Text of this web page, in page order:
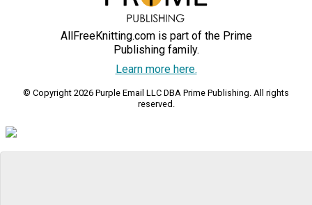
AllFreeKnitting.com is part of the Prime
Publishing family.
Learn more here.
© Copyright 2026 Purple Email LLC DBA Prime Publishing. All rights
reserved.